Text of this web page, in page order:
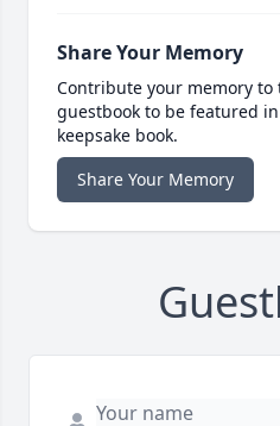
Share Your Memory
Contribute your memory to
guestbook to be featured
keepsake book.
Share Your Memory